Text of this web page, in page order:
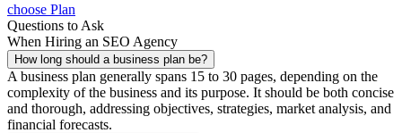
choose Plan
Questions to Ask
When Hiring an SEO Agency
How long should a business plan be?
A business plan generally spans 15 to 30 pages, depending on the
complexity of the business and its purpose. It should be both concise
and thorough, addressing objectives, strategies, market analysis, and
financial forecasts.